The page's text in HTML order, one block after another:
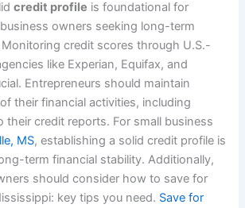
credit profile is foundational for
owners seeking long-term
credit scores through U.S.-
like Experian, Equifax, and
Entrepreneurs should maintain
their financial activities, including
their credit reports. For small business
MS, establishing a solid credit profile is
term financial stability. Additionally,
should consider how to save for
key tips you need. Save for